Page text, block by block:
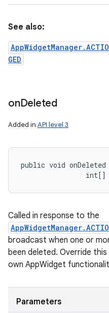
See also:
GED
onDeleted
Added in API level 3
public void
int[]
Called in response to the
broadcast when one or
been deleted. Override
own AppWidget
Parameters